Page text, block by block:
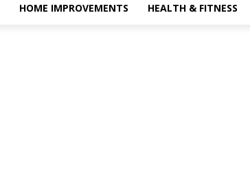
HOME IMPROVEMENTS HEALTH & FITNESS